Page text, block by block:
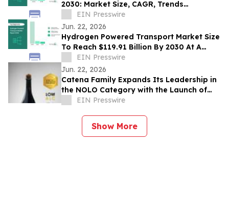
2030: Market Size, CAGR, Trends
And Forecast Analysis
EIN Presswire
Jun. 22, 2026
Hydrogen Powered Transport Market Size
To Reach $119.91 Billion By 2030 At A
CAGR Of 42.4%
EIN Presswire
Jun. 22, 2026
Catena Family Expands Its Leadership in
the NOLO Category with the Launch of
Domaine EdeM’s Blonde and Uco Stones
EIN Presswire
Show More